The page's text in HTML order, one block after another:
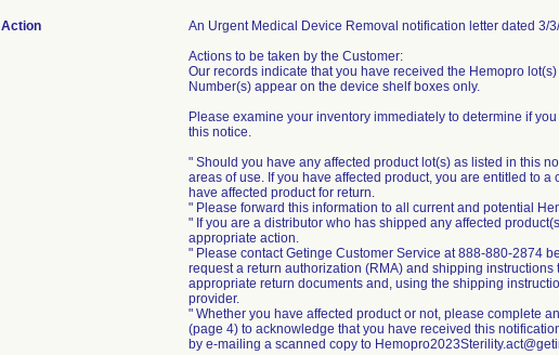
Action
An Urgent Medical Device Removal notification letter dated 3/
Actions to be taken by the Customer:
Our records indicate that you have received the Hemopro
Number(s) appear on the device shelf boxes only.
Please examine your inventory immediately to determine if
this notice.
" Should you have any affected product lot(s) as listed in this
areas of use. If you have affected product, you are entitled to
have affected product for return.
" Please forward this information to all current and potential
" If you are a distributor who has shipped any affected
appropriate action.
" Please contact Getinge Customer Service at 888-880-2874
request a return authorization (RMA) and shipping
appropriate return documents and, using the shipping
provider.
" Whether you have affected product or not, please complete
(page 4) to acknowledge that you have received this
by e-mailing a scanned copy to